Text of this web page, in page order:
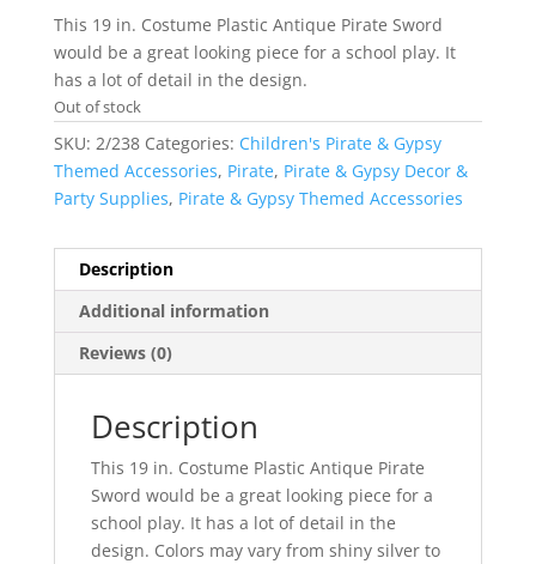
This 19 in. Costume Plastic Antique Pirate Sword
would be a great looking piece for a school play. It
has a lot of detail in the design.
Out of stock
SKU: 2/238 Categories: Children's Pirate & Gypsy
Themed Accessories, Pirate, Pirate & Gypsy Decor &
Party Supplies, Pirate & Gypsy Themed Accessories
Description
Additional information
Reviews (0)
Description
This 19 in. Costume Plastic Antique Pirate
Sword would be a great looking piece for a
school play. It has a lot of detail in the
design. Colors may vary from shiny silver to